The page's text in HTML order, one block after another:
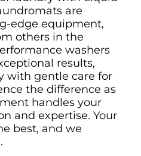
are
edge equipment,
others in the
washers
results,
with gentle care for
the difference as
handles your
and expertise. Your
best, and we